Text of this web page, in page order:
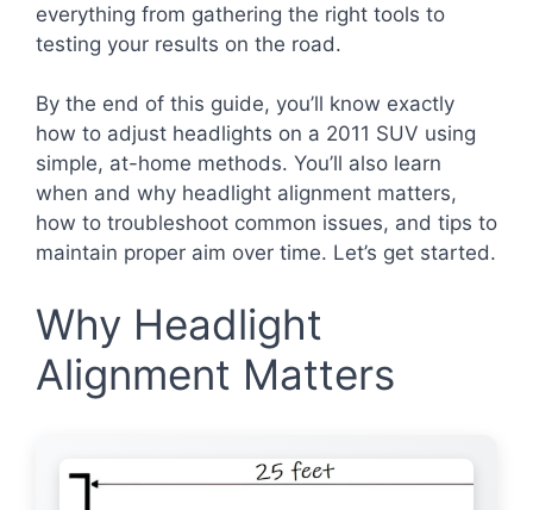
everything from gathering the right tools to
testing your results on the road.
By the end of this guide, you’ll know exactly
how to adjust headlights on a 2011 SUV using
simple, at-home methods. You’ll also learn
when and why headlight alignment matters,
how to troubleshoot common issues, and tips to
maintain proper aim over time. Let’s get started.
Why Headlight
Alignment Matters